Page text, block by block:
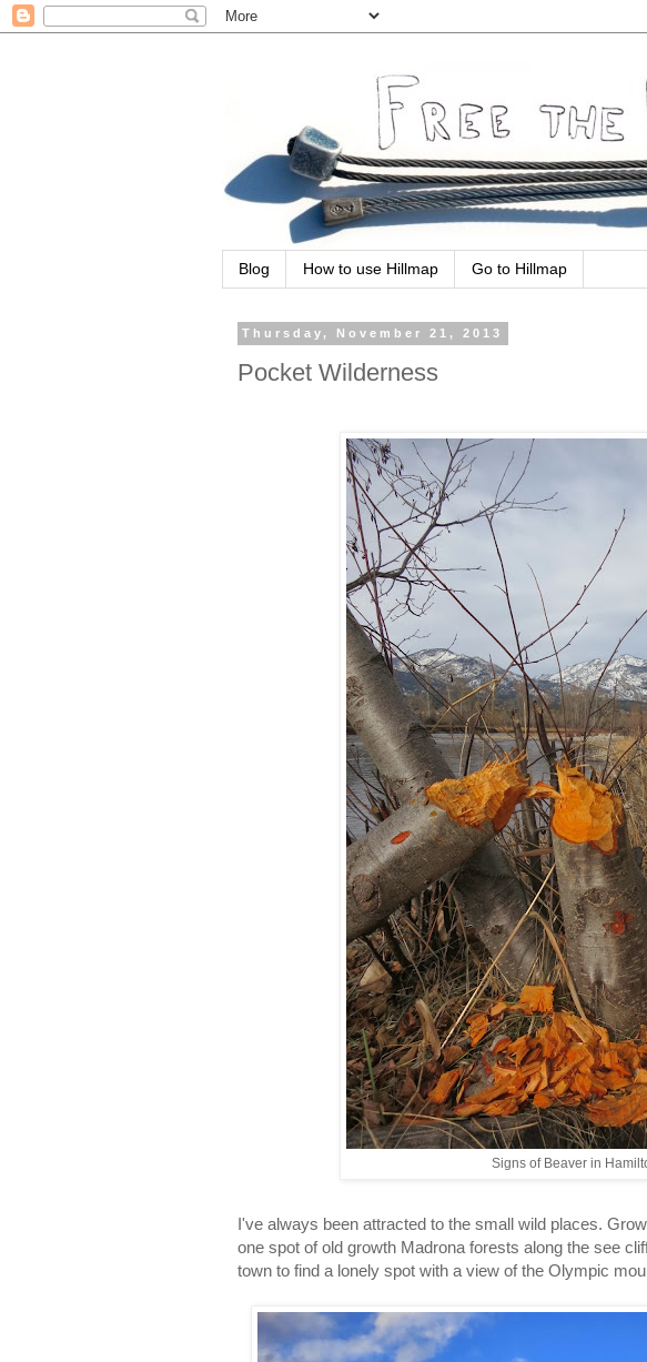
Blog How to use Hillmap Go to Hillmap
Thursday, November 21, 2013
Pocket Wilderness
Signs of Beaver in
I've always been attracted to the small wild places.
one spot of old growth Madrona forests along the see
town to find a lonely spot with a view of the Olympic